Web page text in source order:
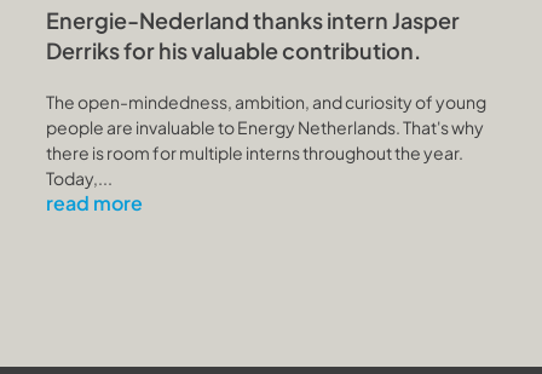
Energie-Nederland thanks intern Jasper
Derriks for his valuable contribution.
The open-mindedness, ambition, and curiosity of young
people are invaluable to Energy Netherlands. That's why
there is room for multiple interns throughout the year.
Today,...
read more